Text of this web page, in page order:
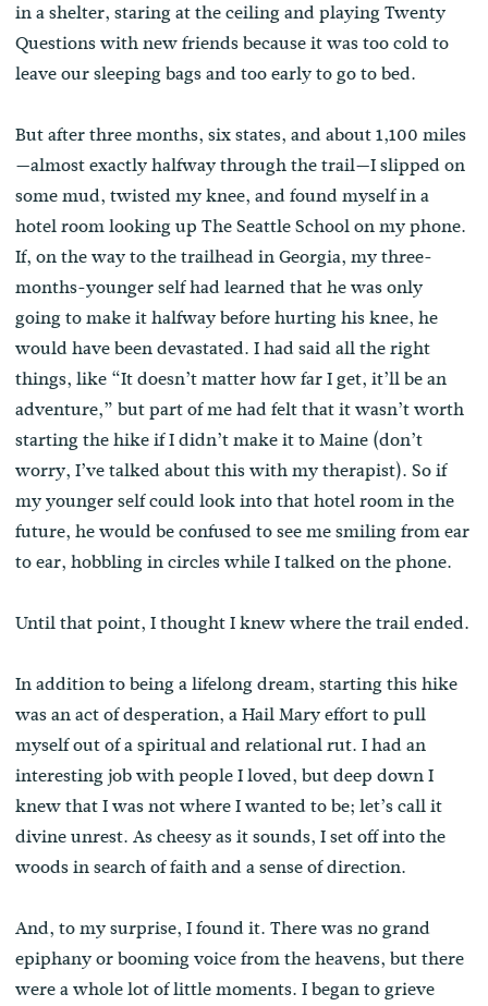
in a shelter, staring at the ceiling and playing Twenty
Questions with new friends because it was too cold to
leave our sleeping bags and too early to go to bed.
But after three months, six states, and about 1,100 miles
—almost exactly halfway through the trail—I slipped on
some mud, twisted my knee, and found myself in a
hotel room looking up The Seattle School on my phone.
If, on the way to the trailhead in Georgia, my three-
months-younger self had learned that he was only
going to make it halfway before hurting his knee, he
would have been devastated. I had said all the right
things, like “It doesn’t matter how far I get, it’ll be an
adventure,” but part of me had felt that it wasn’t worth
starting the hike if I didn’t make it to Maine (don’t
worry, I’ve talked about this with my therapist). So if
my younger self could look into that hotel room in the
future, he would be confused to see me smiling from ear
to ear, hobbling in circles while I talked on the phone.
Until that point, I thought I knew where the trail ended.
In addition to being a lifelong dream, starting this hike
was an act of desperation, a Hail Mary effort to pull
myself out of a spiritual and relational rut. I had an
interesting job with people I loved, but deep down I
knew that I was not where I wanted to be; let’s call it
divine unrest. As cheesy as it sounds, I set off into the
woods in search of faith and a sense of direction.
And, to my surprise, I found it. There was no grand
epiphany or booming voice from the heavens, but there
were a whole lot of little moments. I began to grieve